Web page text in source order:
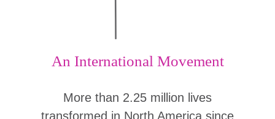
An International Movement
More than 2.25 million lives
transformed in North America since